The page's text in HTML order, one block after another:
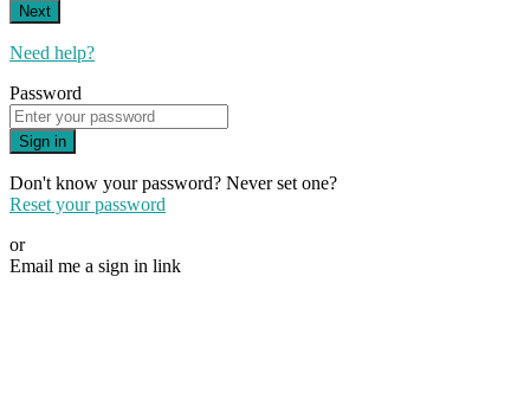
Next
Need help?
Password
Sign in
Don't know your password? Never set one?
Reset your password
or
Email me a sign in link